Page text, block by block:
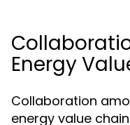
Energy
Collaboration
energy value